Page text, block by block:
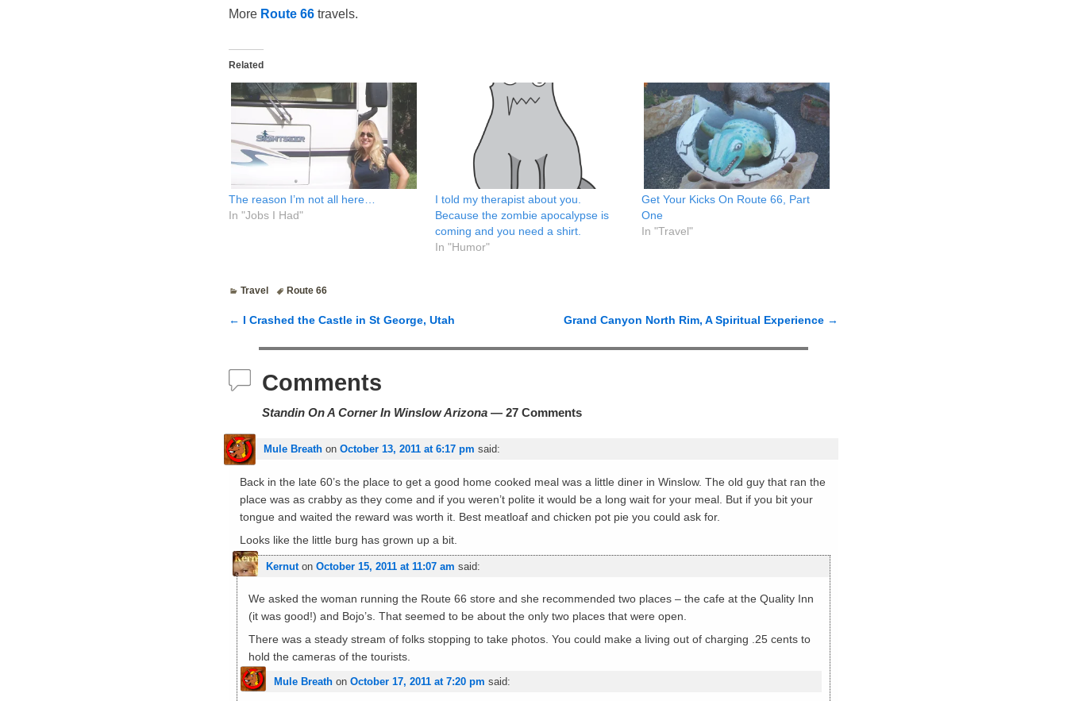
More Route 66 travels.
Related
The reason I’m not all here…
In "Jobs I Had"
I told my therapist about you.
Because the zombie apocalypse is
coming and you need a shirt.
In "Humor"
Get Your Kicks On Route 66, Part
One
In "Travel"
Travel Route 66
← I Crashed the Castle in St George, Utah Grand Canyon North Rim, A Spiritual Experience →
Comments
Standin On A Corner In Winslow Arizona — 27 Comments
Mule Breath onOctober 13, 2011 at 6:17 pm said:
Back in the late 60’s the place to get a good home cooked meal was a little diner in Winslow. The old guy that ran the
place was as crabby as they come and if you weren’t polite it would be a long wait for your meal. But if you bit your
tongue and waited the reward was worth it. Best meatloaf and chicken pot pie you could ask for.
Looks like the little burg has grown up a bit.
Kernut onOctober 15, 2011 at 11:07 am said:
We asked the woman running the Route 66 store and she recommended two places – the cafe at the Quality Inn
(it was good!) and Bojo’s. That seemed to be about the only two places that were open.
There was a steady stream of folks stopping to take photos. You could make a living out of charging .25 cents to
hold the cameras of the tourists.
Mule Breath onOctober 17, 2011 at 7:20 pm said: